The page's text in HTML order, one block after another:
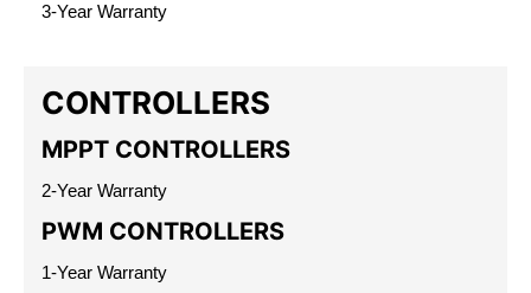
3-Year Warranty
CONTROLLERS
MPPT CONTROLLERS
2-Year Warranty
PWM CONTROLLERS
1-Year Warranty